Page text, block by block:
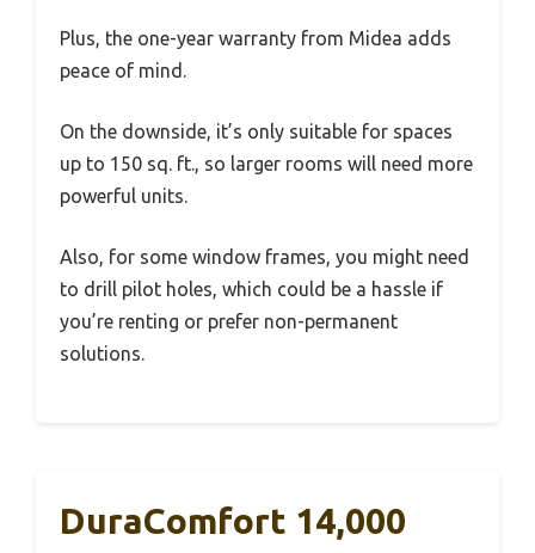
Plus, the one-year warranty from Midea adds
peace of mind.
On the downside, it’s only suitable for spaces
up to 150 sq. ft., so larger rooms will need more
powerful units.
Also, for some window frames, you might need
to drill pilot holes, which could be a hassle if
you’re renting or prefer non-permanent
solutions.
DuraComfort 14,000